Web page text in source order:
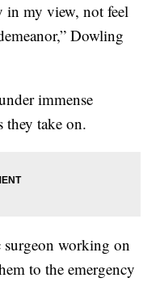
in my view, not feel
Dowling
immense
they take on.
surgeon working on
to the emergency